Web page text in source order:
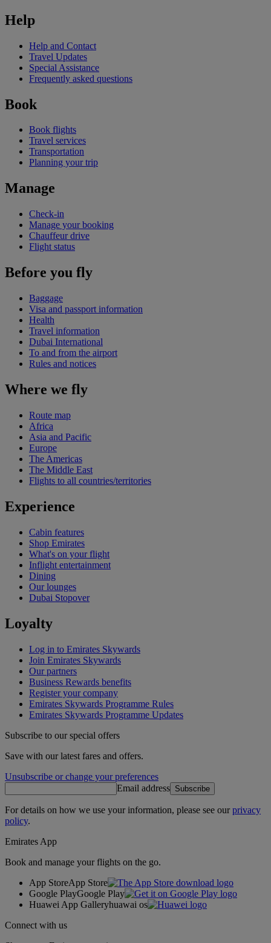
Help
Help and Contact
Travel Updates
Special Assistance
Frequently asked questions
Book
Book flights
Travel services
Transportation
Planning your trip
Manage
Check-in
Manage your booking
Chauffeur drive
Flight status
Before you fly
Baggage
Visa and passport information
Health
Travel information
Dubai International
To and from the airport
Rules and notices
Where we fly
Route map
Africa
Asia and Pacific
Europe
The Americas
The Middle East
Flights to all countries/territories
Experience
Cabin features
Shop Emirates
What's on your flight
Inflight entertainment
Dining
Our lounges
Dubai Stopover
Loyalty
Log in to Emirates Skywards
Join Emirates Skywards
Our partners
Business Rewards benefits
Register your company
Emirates Skywards Programme Rules
Emirates Skywards Programme Updates
Subscribe to our special offers
Save with our latest fares and offers.
Unsubscribe or change your preferences
Email address Subscribe
For details on how we use your information, please see ourprivacy
policy.
Emirates App
Book and manage your flights on the go.
App StoreApp Store
Google PlayGoogle Play
Huawei App Galleryhuawai os
Connect with us